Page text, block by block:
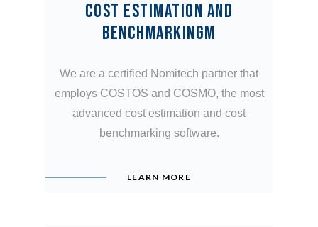
COST ESTIMATION AND
BENCHMARKINGM
We are a certified Nomitech partner that
employs COSTOS and COSMO, the most
advanced cost estimation and cost
benchmarking software.
LEARN MORE